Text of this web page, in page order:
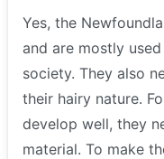
Yes, the
and are mostly
society. They also
their hairy nature.
develop well, they
material. To make